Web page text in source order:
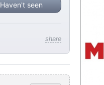
Haven't seen
share